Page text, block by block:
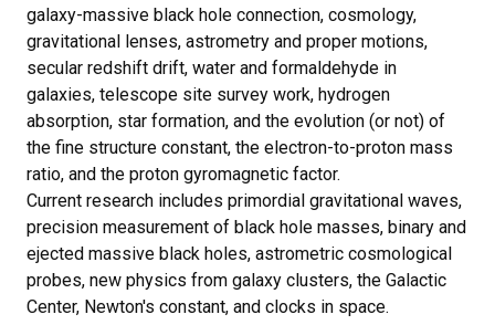
galaxy-massive black hole connection, cosmology,
gravitational lenses, astrometry and proper motions,
secular redshift drift, water and formaldehyde in
galaxies, telescope site survey work, hydrogen
absorption, star formation, and the evolution (or not) of
the fine structure constant, the electron-to-proton mass
ratio, and the proton gyromagnetic factor.
Current research includes primordial gravitational waves,
precision measurement of black hole masses, binary and
ejected massive black holes, astrometric cosmological
probes, new physics from galaxy clusters, the Galactic
Center, Newton's constant, and clocks in space.